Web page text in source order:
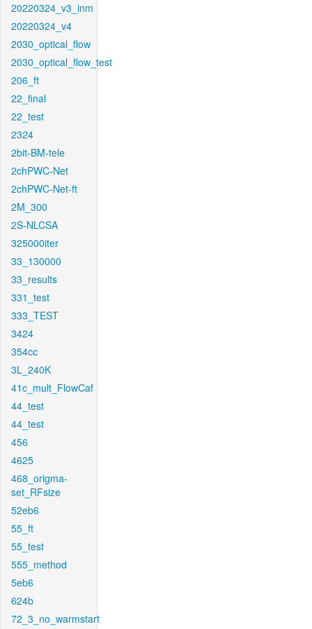
20220324_v3_inm
20220324_v4
2030_optical_flow
2030_optical_flow_test
206_ft
22_final
22_test
2324
2bit-BM-tele
2chPWC-Net
2chPWC-Net-ft
2M_300
2S-NLCSA
325000iter
33_130000
33_results
331_test
333_TEST
3424
354cc
3L_240K
41c_mult_FlowCaf
44_test
44_test
456
4625
468_origma-
set_RFsize
52eb6
55_ft
55_test
555_method
5eb6
624b
72_3_no_warmstart